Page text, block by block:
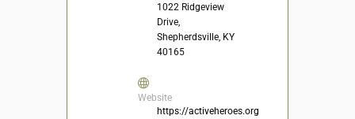
1022 Ridgeview
Drive,
Shepherdsville, KY
40165
Website
https://activeheroes.org